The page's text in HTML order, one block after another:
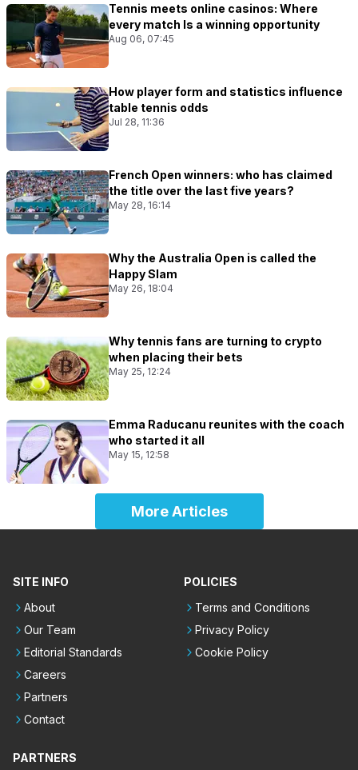
Tennis meets online casinos: Where
every match Is a winning opportunity
Aug 06, 07:45
How player form and statistics influence
table tennis odds
Jul 28, 11:36
French Open winners: who has claimed
the title over the last five years?
May 28, 16:14
Why the Australia Open is called the
Happy Slam
May 26, 18:04
Why tennis fans are turning to crypto
when placing their bets
May 25, 12:24
Emma Raducanu reunites with the coach
who started it all
May 15, 12:58
More Articles
SITE INFO
About
Our Team
Editorial Standards
Careers
Partners
Contact
POLICIES
Terms and Conditions
Privacy Policy
Cookie Policy
PARTNERS